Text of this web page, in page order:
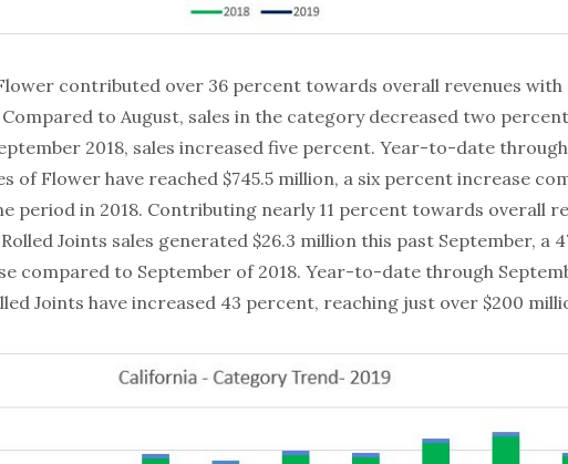
contributed over 36 percent towards overall revenues with
to August, sales in the category decreased two
2018, sales increased five percent. Year-to-date through
of Flower have reached $745.5 million, a six percent increase
period in 2018. Contributing nearly 11 percent towards overall
Joints sales generated $26.3 million this past September, a
compared to September of 2018. Year-to-date through
Joints have increased 43 percent, reaching just over $200